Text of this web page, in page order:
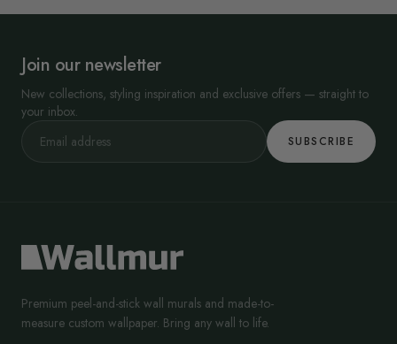
Join our newsletter
New collections, styling inspiration and exclusive offers — straight to
your inbox.
SUBSCRIBE
Premium peel-and-stick wall murals and made-to-
measure custom wallpaper. Bring any wall to life.